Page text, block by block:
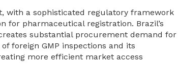
with a sophisticated regulatory framework
for pharmaceutical registration. Brazil’s
substantial procurement demand for
foreign GMP inspections and its
more efficient market access